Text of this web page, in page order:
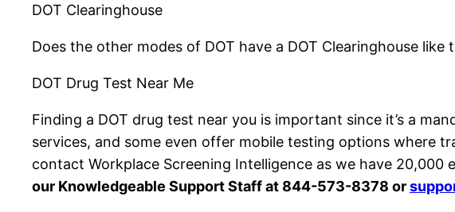
DOT Clearinghouse
Does the other modes of DOT have a DOT Clearinghouse
DOT Drug Test Near Me
Finding a DOT drug test near you is important since it’s a
services, and some even offer mobile testing options where
contact Workplace Screening Intelligence as we have
our Knowledgeable Support Staff at 844-573-8378 or